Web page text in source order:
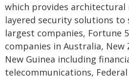
which provides architectural
layered security solutions
largest companies, Fortune
companies in Australia, New
New Guinea including
telecommunications,